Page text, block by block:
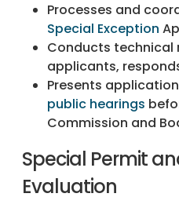
Processes and
Special Exception
Conducts technical
applicants,
Presents
public hearings
Commission and
Special Permit
Evaluation